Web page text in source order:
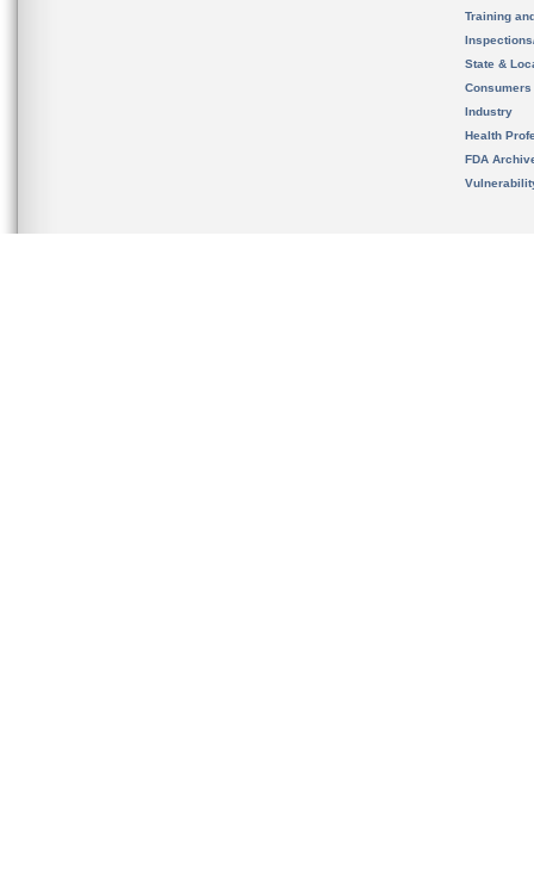
Training
State &
Consumers
Industry
Health
FDA